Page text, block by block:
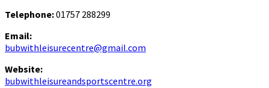
Telephone:01757 288299
Email:
bubwithleisurecentre@gmail.com
Website:
bubwithleisureandsportscentre.org